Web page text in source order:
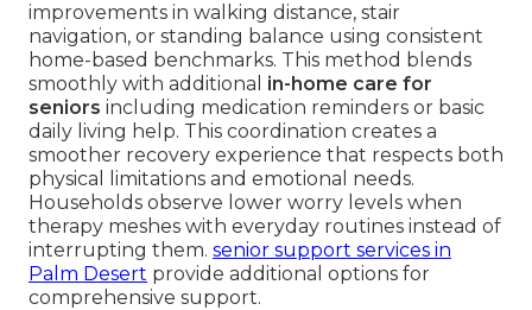
improvements in walking distance, stair
navigation, or standing balance using consistent
home-based benchmarks. This method blends
smoothly with additional in-home care for
seniors including medication reminders or basic
daily living help. This coordination creates a
smoother recovery experience that respects both
physical limitations and emotional needs.
Households observe lower worry levels when
therapy meshes with everyday routines instead of
interrupting them. senior support services in
Palm Desert provide additional options for
comprehensive support.